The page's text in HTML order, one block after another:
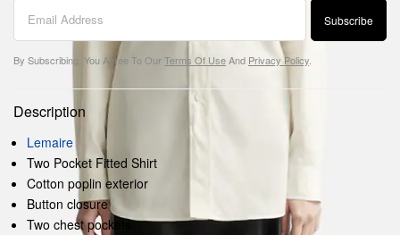
Subscribe
By Subscribing, You Agree To Our Terms Of UseAnd Privacy Policy
Description
Lemaire
Two Pocket Fitted Shirt
Cotton poplin exterior
Button closure
Two chest pockets